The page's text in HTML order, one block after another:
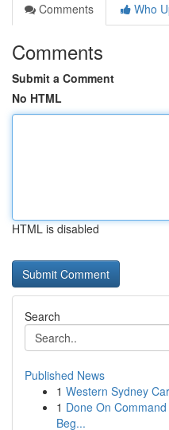
Comments
Who
Comments
Submit a Comment
No HTML
HTML is disabled
Search
Published News
1 Western Sydney
1 Done On
Beg...